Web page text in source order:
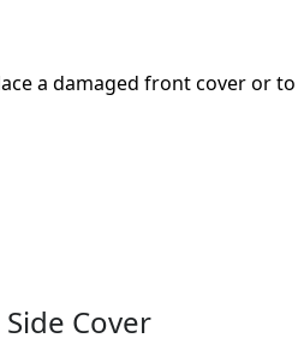
a damaged front cover or
Cover